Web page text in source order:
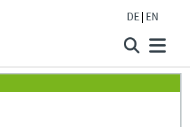
DE EN